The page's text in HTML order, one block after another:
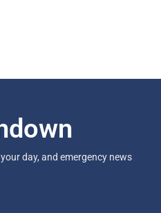
day, and emergency news